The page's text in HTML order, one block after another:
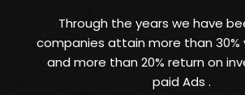
Through the years we have
companies attain more than 30%
and more than 20% return on
paid Ads .